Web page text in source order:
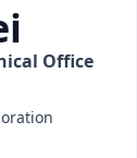
Office